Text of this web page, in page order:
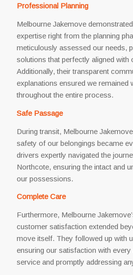
Professional Planning
Melbourne Jakemove
expertise right from the planning
meticulously assessed our needs,
solutions that perfectly aligned with
Additionally, their transparent
explanations ensured we remained
throughout the entire process.
Safe Passage
During transit, Melbourne
safety of our belongings became
drivers expertly navigated the
Northcote, ensuring the intact and
our possessions.
Complete Care
Furthermore, Melbourne
customer satisfaction extended
move itself. They followed up with
ensuring our satisfaction with
service and promptly addressing